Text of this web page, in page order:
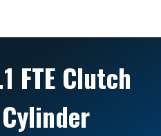
FTE Clutch